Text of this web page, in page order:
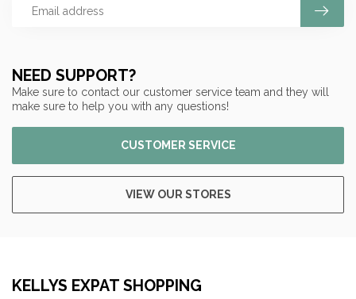
NEED SUPPORT?
Make sure to contact our customer service team and they will
make sure to help you with any questions!
CUSTOMER SERVICE
VIEW OUR STORES
KELLYS EXPAT SHOPPING